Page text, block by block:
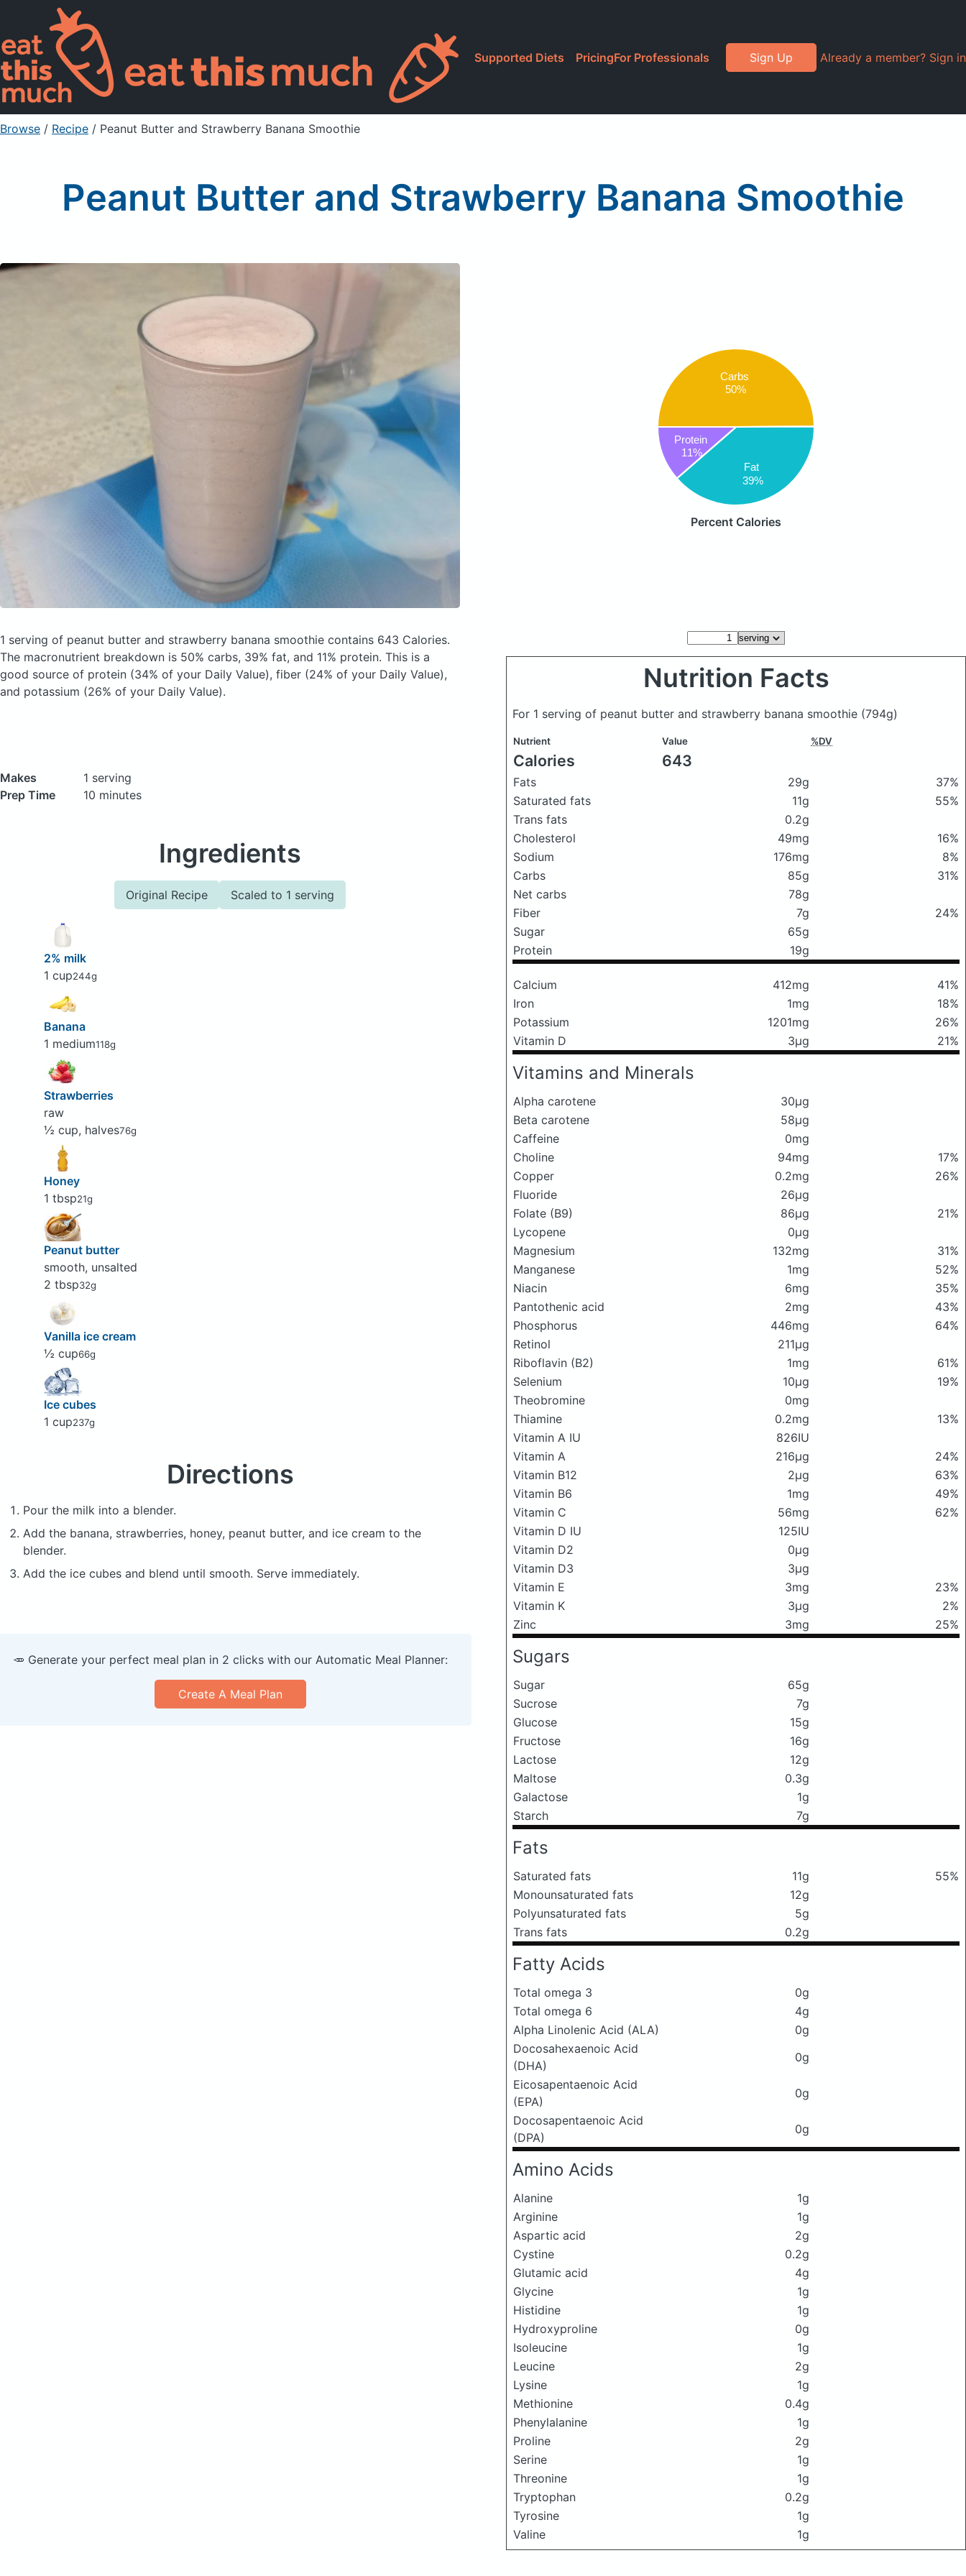
Supported Diets PricingFor Professionals Sign Up Already a member? Sign in
Browse / Recipe / Peanut Butter and Strawberry Banana Smoothie
Peanut Butter and Strawberry Banana Smoothie
Carbs
50%
Fat
39%
Protein
11%
Percent Calories
1 serving of peanut butter and strawberry banana smoothie contains 643 Calories.
The macronutrient breakdown is 50% carbs, 39% fat, and 11% protein. This is a
good source of protein (34% of your Daily Value), fiber (24% of your Daily Value),
and potassium (26% of your Daily Value).
Makes
1 serving
Prep Time
10 minutes
Ingredients
Original Recipe Scaled to 1 serving
2% milk
1 cup244g
Banana
1 medium118g
Strawberries
raw
½ cup, halves76g
Honey
1 tbsp21g
Peanut butter
smooth, unsalted
2 tbsp32g
Vanilla ice cream
½ cup66g
Ice cubes
1 cup237g
Directions
Pour the milk into a blender.
Add the banana, strawberries, honey, peanut butter, and ice cream to the
blender.
Add the ice cubes and blend until smooth. Serve immediately.
Nutrition Facts
For 1 serving of peanut butter and strawberry banana smoothie (794g)
Nutrient Value %DV
Calories 643
Fats 29g
37%
Saturated fats
11g
55%
Trans fats
0.2g
Cholesterol
49mg
16%
Sodium
176mg
8%
Carbs
85g
31%
Net carbs
78g
Fiber
7g
24%
Sugar
65g
Protein
19g
Calcium 412mg
41%
Iron
1mg
18%
Potassium
1201mg
26%
Vitamin D
3μg 21%
Vitamins and Minerals
Alpha carotene
30μg
Beta carotene
58μg
Caffeine
0mg
Choline
94mg
17%
Copper
0.2mg
26%
Fluoride
26μg
Folate (B9)
86μg
21%
Lycopene
0μg
Magnesium
132mg
31%
Manganese
1mg
52%
Niacin
6mg
35%
Pantothenic acid
2mg
43%
Phosphorus
446mg
64%
Retinol
211μg
Riboflavin (B2)
1mg
61%
Selenium
10μg
19%
Theobromine
0mg
Thiamine
0.2mg
13%
Vitamin A IU
826IU
Vitamin A
216μg
24%
Vitamin B12
2μg
63%
Vitamin B6
1mg
49%
Vitamin C
56mg
62%
Vitamin D IU
125IU
Vitamin D2
0μg
Vitamin D3
3μg
Vitamin E
3mg
23%
Vitamin K
3μg
2%
Zinc
3mg 25%
Sugars
Sugar
65g
Sucrose
7g
Glucose
15g
Fructose
16g
Lactose
12g
Maltose
0.3g
Galactose
1g
Starch
7g
Fats
Saturated fats 11g
55%
Monounsaturated fats
12g
Polyunsaturated fats
5g
Trans fats
0.2g
Fatty Acids
Total omega 3
0g
Total omega 6
4g
Alpha Linolenic Acid (ALA)
0g
Docosahexaenoic Acid
(DHA)
0g
Eicosapentaenoic Acid
(EPA)
0g
Docosapentaenoic Acid
(DPA)
0g
Amino Acids
Alanine
1g
Arginine
1g
Aspartic acid
2g
Cystine
0.2g
Glutamic acid
4g
Glycine
1g
Histidine
1g
Hydroxyproline
0g
Isoleucine
1g
Leucine
2g
Lysine
1g
Methionine
0.4g
Phenylalanine
1g
Proline
2g
Serine
1g
Threonine
1g
Tryptophan
0.2g
Tyrosine
1g
Valine
1g
🥕 Generate your perfect meal plan in 2 clicks with our Automatic Meal Planner:
Create A Meal Plan